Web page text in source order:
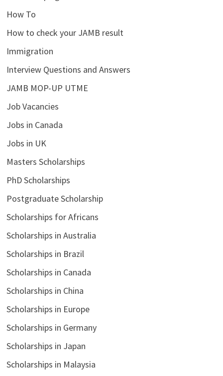
How To
How to check your JAMB result
Immigration
Interview Questions and Answers
JAMB MOP-UP UTME
Job Vacancies
Jobs in Canada
Jobs in UK
Masters Scholarships
PhD Scholarships
Postgraduate Scholarship
Scholarships for Africans
Scholarships in Australia
Scholarships in Brazil
Scholarships in Canada
Scholarships in China
Scholarships in Europe
Scholarships in Germany
Scholarships in Japan
Scholarships in Malaysia